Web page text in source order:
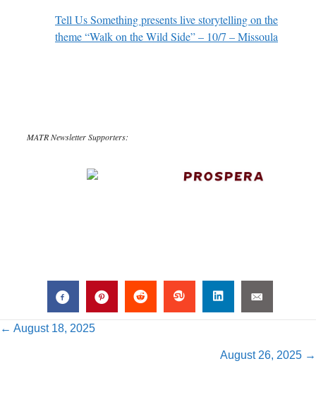
Tell Us Something presents live storytelling on the
theme “Walk on the Wild Side” – 10/7 – Missoula
MATR Newsletter Supporters:
Posts
← August 18, 2025
August 26, 2025 →